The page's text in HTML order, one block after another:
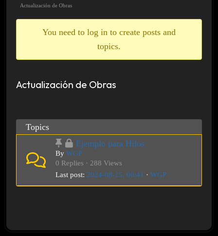
breadcrumbs
Actualización de Obras
You need to log in to create posts and
topics.
Actualización de Obras
Topics
Ejemplo para Hilos
By WGP
0 Replies · 288 Views
Last post: 2024-08-15, 00:41 · WGP